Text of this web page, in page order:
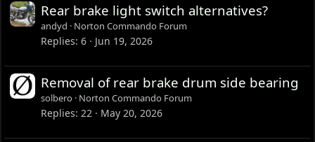
Rear brake light switch alternatives?
andyd Norton Commando Forum
Replies 6 Jun 19, 2026
Removal of rear brake drum side bearing
solbero Norton Commando Forum
Replies 22 May 20, 2026